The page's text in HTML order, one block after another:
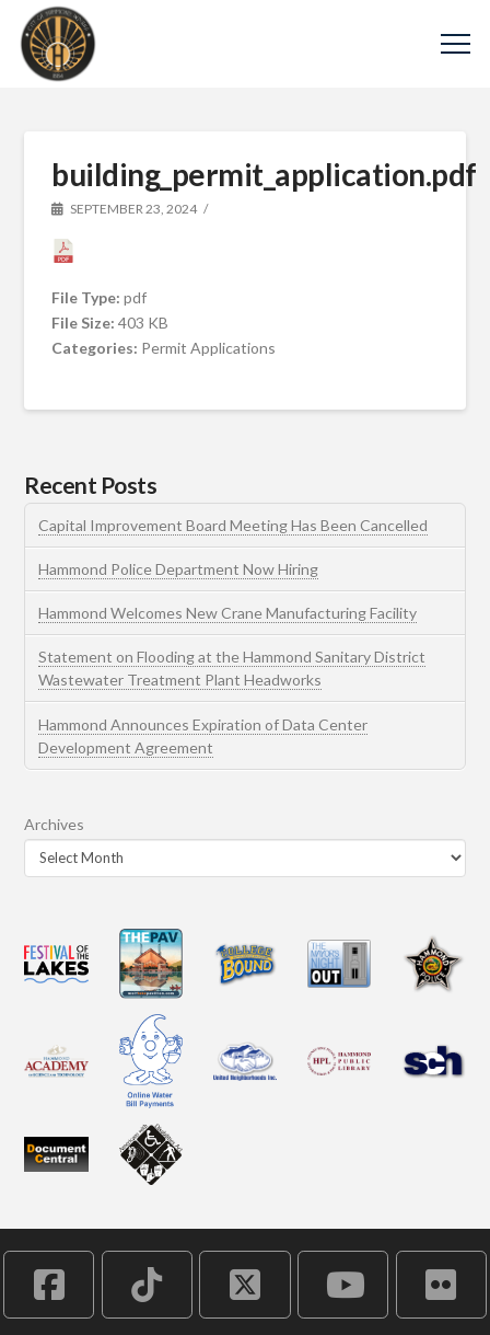
building_permit_application.pdf
SEPTEMBER 23, 2024
File Type:pdf
File Size:403 KB
Categories: Permit Applications
Recent Posts
Capital Improvement Board Meeting Has Been Cancelled
Hammond Police Department Now Hiring
Hammond Welcomes New Crane Manufacturing Facility
Statement on Flooding at the Hammond Sanitary District
Wastewater Treatment Plant Headworks
Hammond Announces Expiration of Data Center
Development Agreement
Archives